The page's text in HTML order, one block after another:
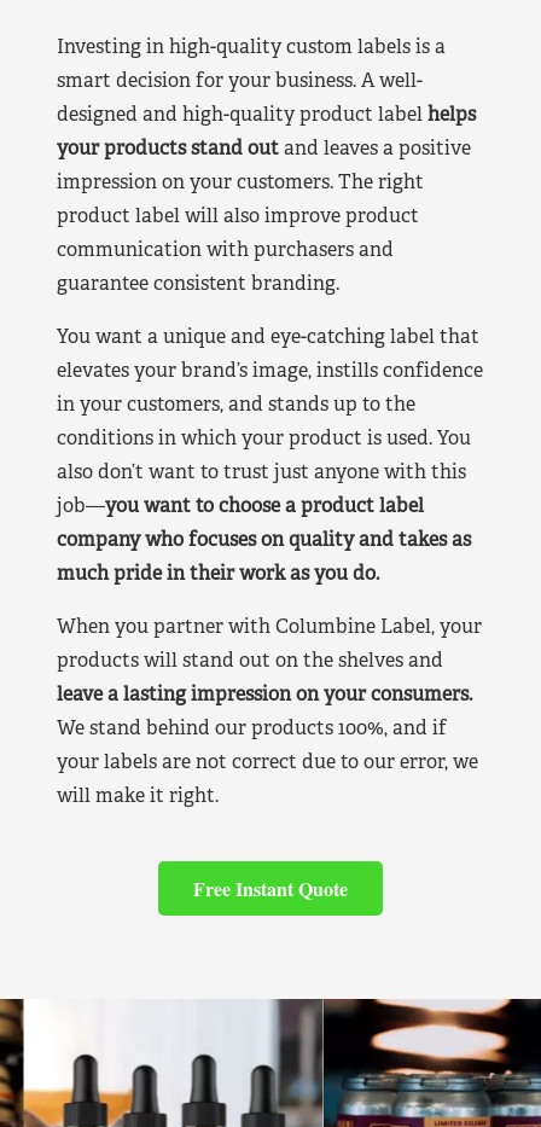
Investing in high-quality custom labels is a
smart decision for your business. A well-
designed and high-quality product labelhelps
your products stand outand leaves a positive
impression on your customers. The right
product label will also improve product
communication with purchasers and
guarantee consistent branding.
You want a unique and eye-catching label that
elevates your brand’s image, instills confidence
in your customers, and stands up to the
conditions in which your product is used. You
also don’t want to trust just anyone with this
job—you want to choose a product label
company who focuses on quality and takes as
much pride in their work as you do.
When you partner with Columbine Label, your
products will stand out on the shelves and
leave a lasting impression on your consumers.
We stand behind our products 100%, and if
your labels are not correct due to our error, we
will make it right.
Free Instant Quote